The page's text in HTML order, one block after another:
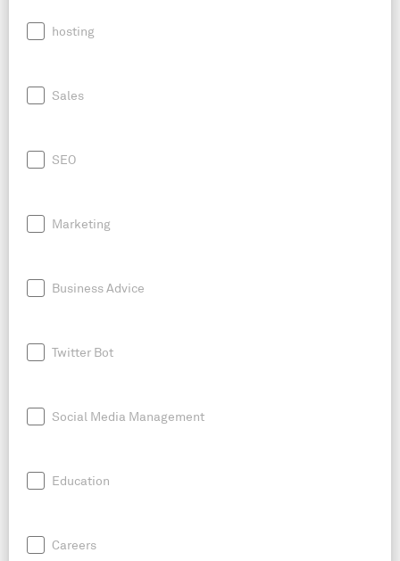
hosting
Sales
SEO
Marketing
Business Advice
Twitter Bot
Social Media Management
Education
Careers